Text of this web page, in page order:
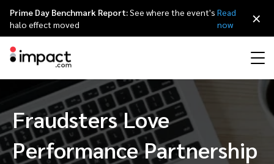
Performance
Discover, manage, and measure performance partnerships
Discover and Recruit Contract and Pay
Affiliate marketing
Influencer marketing
Overview
Affiliates
Agency partners
Agency directory
Resource hub
Customer stories
About impact.com
Why partnerships
简体中文
日本語
Prime Day Benchmark Report:See where the event's
halo effect moved
Read
now
×
Fraudsters Love
Performance Partnership